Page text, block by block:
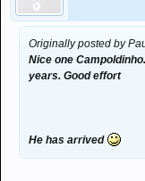
Originally posted by
Nice one
years. Good effort
He has arrived